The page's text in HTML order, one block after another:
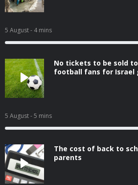
5 August- 4 mins
No tickets to be sold
football fans for Israel
5 August- 5 mins
The cost of back to
parents